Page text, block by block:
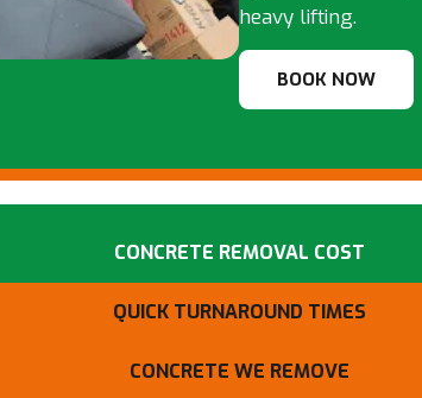
heavy lifting.
BOOK NOW
CONCRETE REMOVAL COST
QUICK TURNAROUND TIMES
CONCRETE WE REMOVE